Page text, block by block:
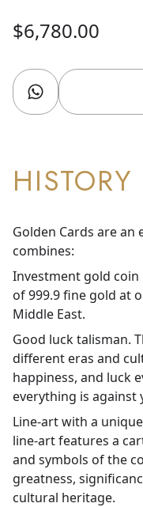
$6,780.00
HISTORY
Golden Cards are
combines:
Investment gold coin
of 999.9 fine gold at
Middle East.
Good luck talisman.
different eras and
happiness, and luck
everything is against
Line-art with a
line-art features a
and symbols of the
greatness,
cultural heritage.